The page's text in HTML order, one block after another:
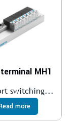
MH1
switching...
more